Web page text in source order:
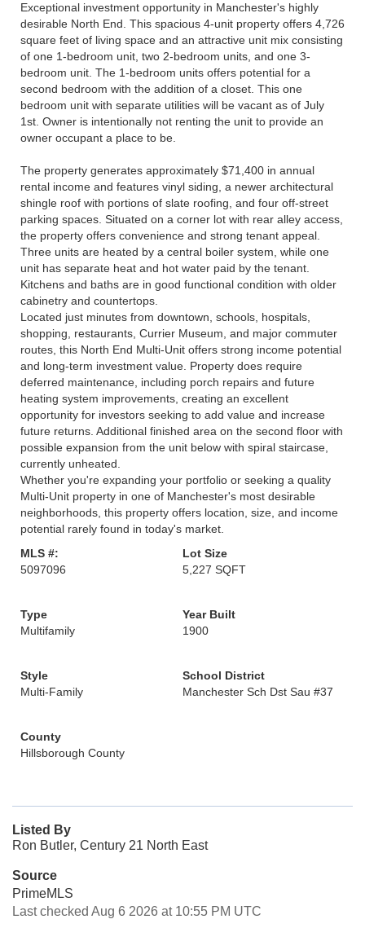
Exceptional investment opportunity in Manchester's highly
desirable North End. This spacious 4-unit property offers 4,726
square feet of living space and an attractive unit mix consisting
of one 1-bedroom unit, two 2-bedroom units, and one 3-
bedroom unit. The 1-bedroom units offers potential for a
second bedroom with the addition of a closet. This one
bedroom unit with separate utilities will be vacant as of July
1st. Owner is intentionally not renting the unit to provide an
owner occupant a place to be.
The property generates approximately $71,400 in annual
rental income and features vinyl siding, a newer architectural
shingle roof with portions of slate roofing, and four off-street
parking spaces. Situated on a corner lot with rear alley access,
the property offers convenience and strong tenant appeal.
Three units are heated by a central boiler system, while one
unit has separate heat and hot water paid by the tenant.
Kitchens and baths are in good functional condition with older
cabinetry and countertops.
Located just minutes from downtown, schools, hospitals,
shopping, restaurants, Currier Museum, and major commuter
routes, this North End Multi-Unit offers strong income potential
and long-term investment value. Property does require
deferred maintenance, including porch repairs and future
heating system improvements, creating an excellent
opportunity for investors seeking to add value and increase
future returns. Additional finished area on the second floor with
possible expansion from the unit below with spiral staircase,
currently unheated.
Whether you're expanding your portfolio or seeking a quality
Multi-Unit property in one of Manchester's most desirable
neighborhoods, this property offers location, size, and income
potential rarely found in today's market.
MLS #:
5097096
Lot Size
5,227 SQFT
Type
Multifamily
Year Built
1900
Style
Multi-Family
School District
Manchester Sch Dst Sau #37
County
Hillsborough County
Listed By
Ron Butler, Century 21 North East
Source
PrimeMLS
Last checked Aug 6 2026 at 10:55 PM UTC